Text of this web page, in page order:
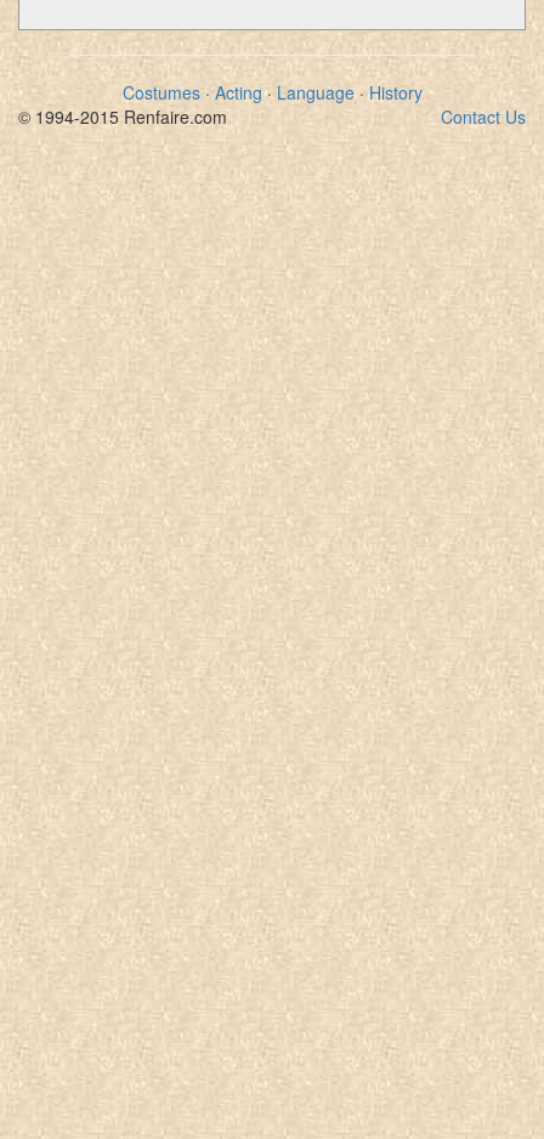
Costumes· Acting· Language· History
Contact Us
© 1994-2015 Renfaire.com